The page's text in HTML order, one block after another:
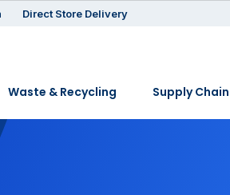
Direct Store Delivery
Waste & Recycling Supply Chain